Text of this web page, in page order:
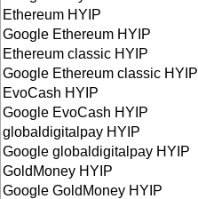
Ethereum HYIP
Google Ethereum HYIP
Ethereum classic HYIP
Google Ethereum classic HYIP
EvoCash HYIP
Google EvoCash HYIP
globaldigitalpay HYIP
Google globaldigitalpay HYIP
GoldMoney HYIP
Google GoldMoney HYIP